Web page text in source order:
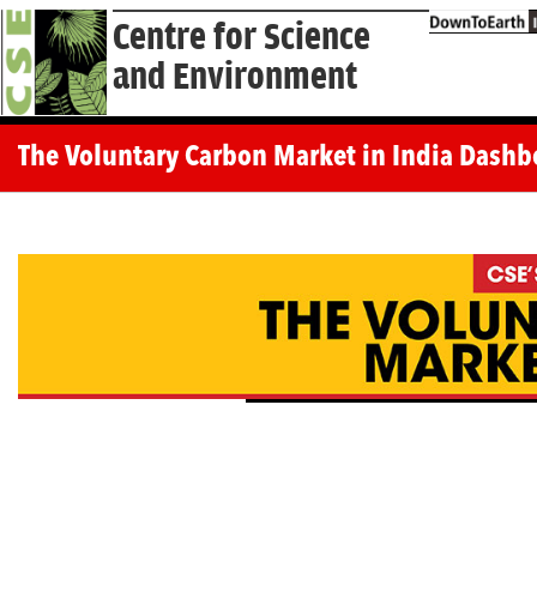
Centre for Science
and Environment
The Voluntary Carbon Market in India